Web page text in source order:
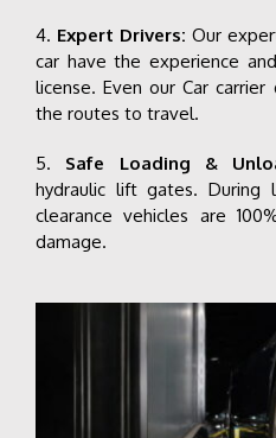
4. Expert Drivers: Our
car have the experience
license. Even our Car
the routes to travel.
5. Safe Loading &
hydraulic lift gates. During
clearance vehicles are
damage.